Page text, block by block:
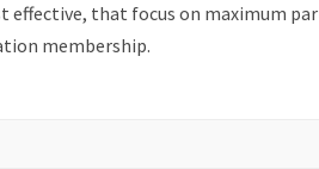
effective, that focus on maximum
membership.